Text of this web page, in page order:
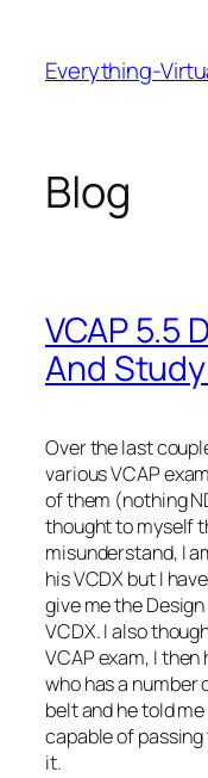
content
Everything-
Blog
VCAP 5.5
And
Over the last
various VCAP
of them (nothing
thought to myself
misunderstand, I
his VCDX but I
give me the
VCDX. I also
VCAP exam, I
who has a number
belt and he told
capable of passing
it.